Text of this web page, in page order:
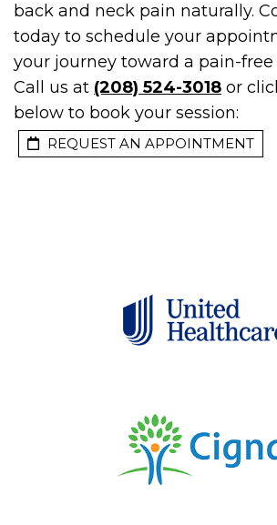
back and neck pain naturally.
today to schedule your
your journey toward a pain-free
Call us at (208) 524-3018 or
below to book your session:
REQUEST AN APPOINTMENT